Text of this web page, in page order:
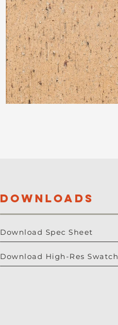
DOWNLOADS
Download Spec Sheet
Download High-Res Swatch